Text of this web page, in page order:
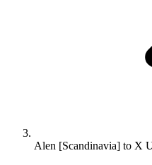
Alen [Scandinavia] to X